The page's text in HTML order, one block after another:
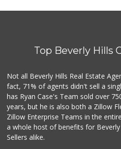
Fair
(310)
78
(213)
Top Beverly Hills
Not all Beverly Hills Real Estate
fact, 71% of agents didn't sell a
has Ryan Case's Team sold over
years, but he is also both a Zillow
Zillow Enterprise Teams in the
a whole host of benefits for
Sellers alike.